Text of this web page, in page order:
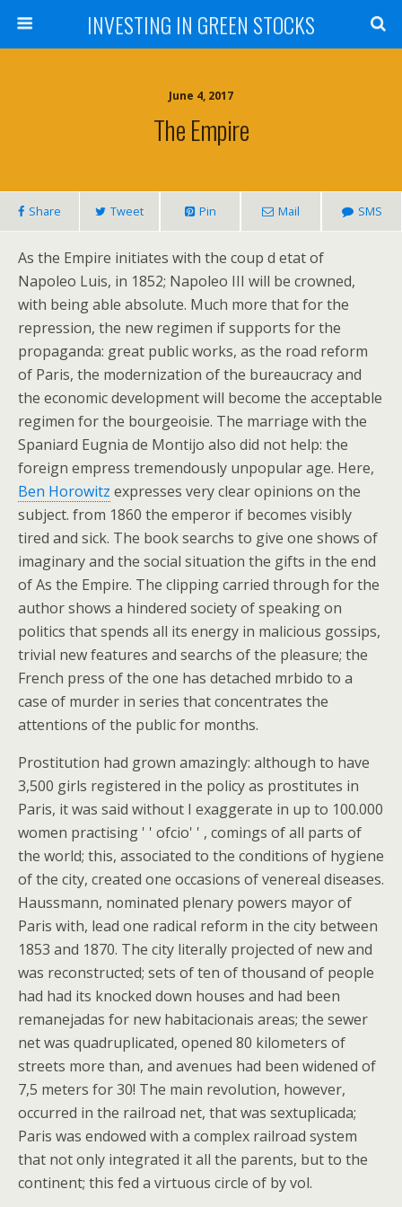
INVESTING IN GREEN STOCKS
June 4, 2017
The Empire
Share Tweet Pin Mail SMS
As the Empire initiates with the coup d etat of
Napoleo Luis, in 1852; Napoleo III will be crowned,
with being able absolute. Much more that for the
repression, the new regimen if supports for the
propaganda: great public works, as the road reform
of Paris, the modernization of the bureaucracy and
the economic development will become the acceptable
regimen for the bourgeoisie. The marriage with the
Spaniard Eugnia de Montijo also did not help: the
foreign empress tremendously unpopular age. Here,
Ben Horowitz expresses very clear opinions on the
subject. from 1860 the emperor if becomes visibly
tired and sick. The book searchs to give one shows of
imaginary and the social situation the gifts in the end
of As the Empire. The clipping carried through for the
author shows a hindered society of speaking on
politics that spends all its energy in malicious gossips,
trivial new features and searchs of the pleasure; the
French press of the one has detached mrbido to a
case of murder in series that concentrates the
attentions of the public for months.
Prostitution had grown amazingly: although to have
3,500 girls registered in the policy as prostitutes in
Paris, it was said without I exaggerate in up to 100.000
women practising ' ' ofcio' ' , comings of all parts of
the world; this, associated to the conditions of hygiene
of the city, created one occasions of venereal diseases.
Haussmann, nominated plenary powers mayor of
Paris with, lead one radical reform in the city between
1853 and 1870. The city literally projected of new and
was reconstructed; sets of ten of thousand of people
had had its knocked down houses and had been
remanejadas for new habitacionais areas; the sewer
net was quadruplicated, opened 80 kilometers of
streets more than, and avenues had been widened of
7,5 meters for 30! The main revolution, however,
occurred in the railroad net, that was sextuplicada;
Paris was endowed with a complex railroad system
that not only integrated it all the parents, but to the
continent; this fed a virtuous circle of by vol.